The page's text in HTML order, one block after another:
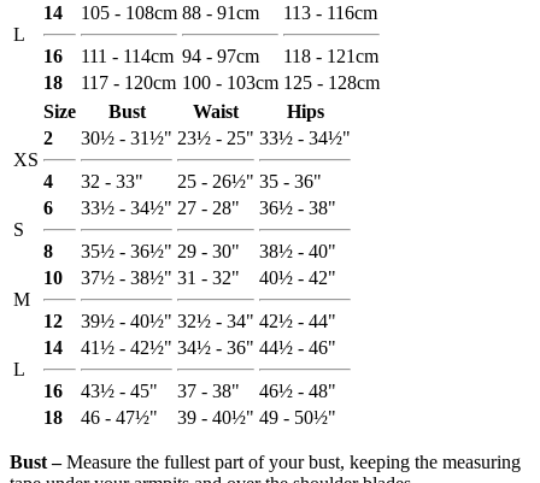
L
14
16
105 - 108cm
111 - 114cm
88 - 91cm
94 - 97cm
113 - 116cm
118 - 121cm
18
117 - 120cm 100 - 103cm 125 - 128cm
Size
Bust Waist Hips
XS
2
4
30½ - 31½"
32 - 33"
23½ - 25"
25 - 26½"
33½ - 34½"
35 - 36"
S
6
8
33½ - 34½"
35½ - 36½"
27 - 28"
29 - 30"
36½ - 38"
38½ - 40"
M
10
12
37½ - 38½"
39½ - 40½"
31 - 32"
32½ - 34"
40½ - 42"
42½ - 44"
L
14
16
41½ - 42½"
43½ - 45"
34½ - 36"
37 - 38"
44½ - 46"
46½ - 48"
18
46 - 47½" 39 - 40½" 49 - 50½"
Bust ‒Measure the fullest part of your bust, keeping the measuring